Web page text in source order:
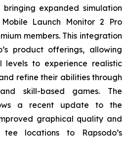
bringing expanded simulation
Launch Monitor 2 Pro
members. This integration
product offerings, allowing
levels to experience realistic
refine their abilities through
skill-based games. The
a recent update to the
graphical quality and
locations to Rapsodo’s